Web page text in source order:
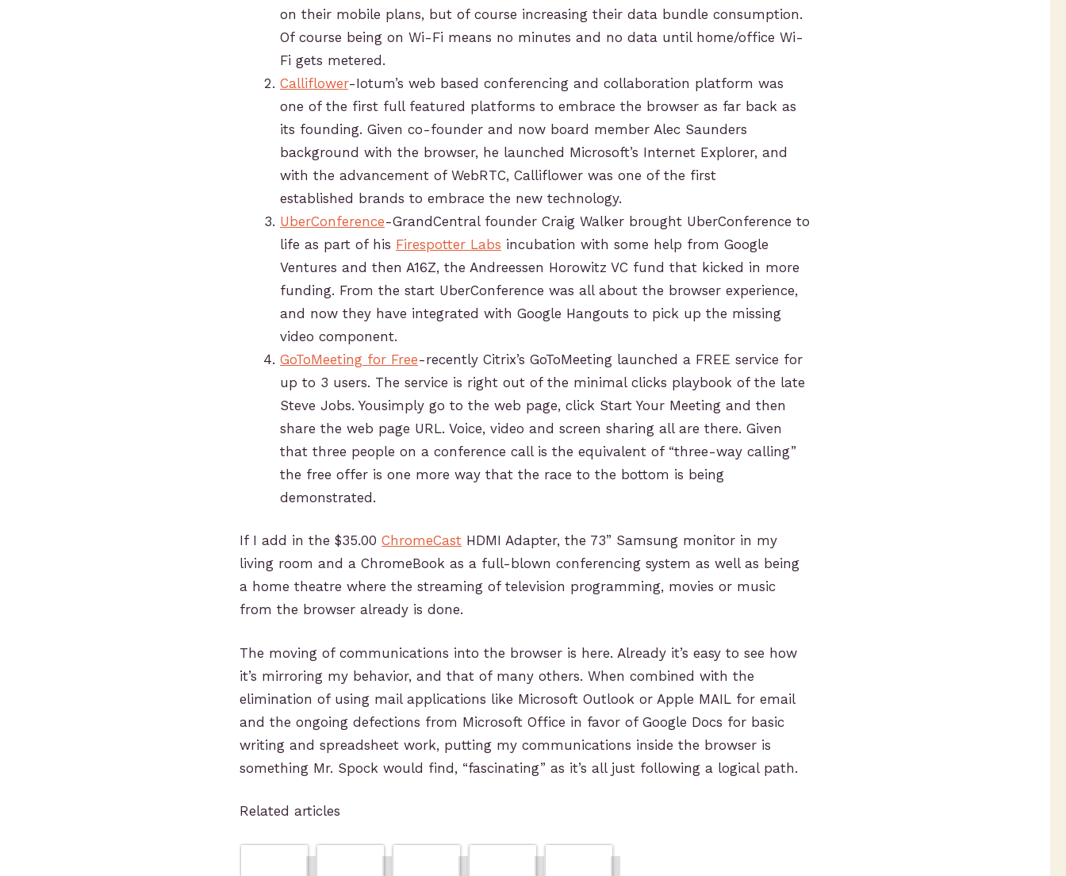
on their mobile plans, but of course increasing their data bundle consumption.
Of course being on Wi-Fi means no minutes and no data until home/office Wi-
Fi gets metered.
Calliflower-Iotum’s web based conferencing and collaboration platform was
one of the first full featured platforms to embrace the browser as far back as
its founding. Given co-founder and now board member Alec Saunders
background with the browser, he launched Microsoft’s Internet Explorer, and
with the advancement of WebRTC, Calliflower was one of the first
established brands to embrace the new technology.
UberConference-GrandCentral founder Craig Walker brought UberConference to
life as part of his Firespotter Labs incubation with some help from Google
Ventures and then A16Z, the Andreessen Horowitz VC fund that kicked in more
funding. From the start UberConference was all about the browser experience,
and now they have integrated with Google Hangouts to pick up the missing
video component.
GoToMeeting for Free-recently Citrix’s GoToMeeting launched a FREE service for
up to 3 users. The service is right out of the minimal clicks playbook of the late
Steve Jobs. Yousimply go to the web page, click Start Your Meeting and then
share the web page URL. Voice, video and screen sharing all are there. Given
that three people on a conference call is the equivalent of “three-way calling”
the free offer is one more way that the race to the bottom is being
demonstrated.
If I add in the $35.00 ChromeCast HDMI Adapter, the 73” Samsung monitor in my
living room and a ChromeBook as a full-blown conferencing system as well as being
a home theatre where the streaming of television programming, movies or music
from the browser already is done.
The moving of communications into the browser is here. Already it’s easy to see how
it’s mirroring my behavior, and that of many others. When combined with the
elimination of using mail applications like Microsoft Outlook or Apple MAIL for email
and the ongoing defections from Microsoft Office in favor of Google Docs for basic
writing and spreadsheet work, putting my communications inside the browser is
something Mr. Spock would find, “fascinating” as it’s all just following a logical path.
Related articles